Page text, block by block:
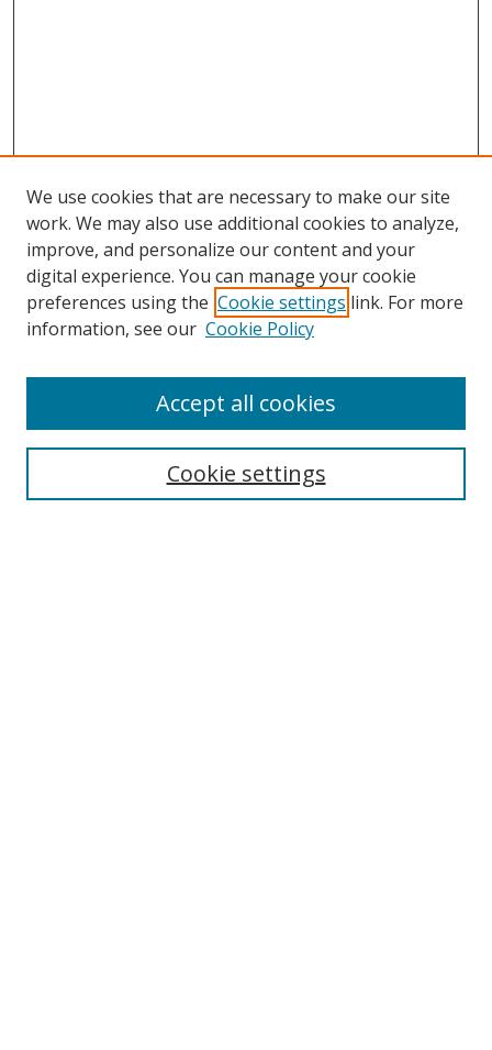
Search
Select context to search:
We use cookies that are necessary to make our site
work. We may also use additional cookies to analyze,
improve, and personalize our content and your
digital experience. You can manage your cookie
preferences using the Cookie settings link. For more
information, see our Cookie Policy
Cookie settings
Accept all cookies